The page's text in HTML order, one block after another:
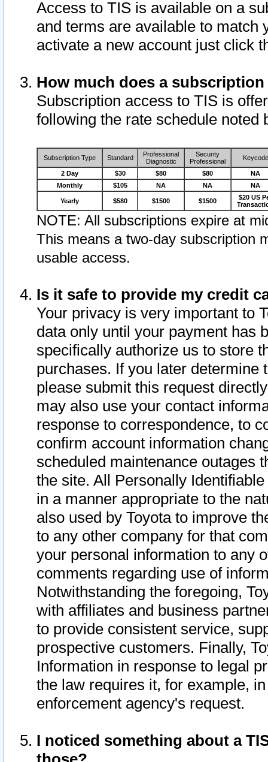
Access to TIS is available on a
and terms are available to match
activate a new account just click
How much does a
Subscription access to TIS is
following the rate schedule noted
Subscription Type Standard
Professional
Diagnostic
Security
Professional
Keycode
2 Day $30 $80 $80
NA
Monthly
$105 NA NA NA
Yearly $580 $1500 $1500
$20 US
NOTE: All subscriptions expire at
This means a two-day subscription
usable access.
Is it safe to provide my credit
Your privacy is very important to
data only until your payment has
specifically authorize us to store
purchases. If you later determine
please submit this request
may also use your contact
response to correspondence, to
confirm account information
scheduled maintenance outages
the site. All Personally
in a manner appropriate to the
also used by Toyota to improve
to any other company for that
your personal information to any
comments regarding use of
Notwithstanding the foregoing,
with affiliates and business
to provide consistent service,
prospective customers. Finally,
Information in response to legal
the law requires it, for example,
enforcement agency's request.
I noticed something about a